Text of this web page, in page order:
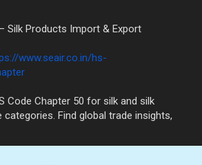
Silk Products Import & Export
www.seair.co.in/hs-
Code Chapter 50 for silk and silk
Find global trade insights,